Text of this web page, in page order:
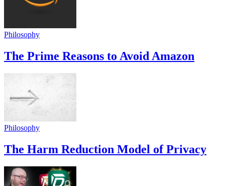
Philosophy
The Prime Reasons to Avoid Amazon
Philosophy
The Harm Reduction Model of Privacy